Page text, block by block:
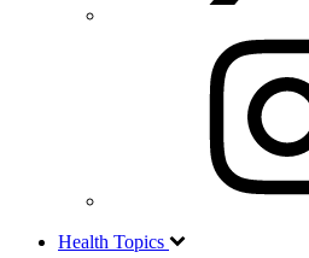
Health Topics